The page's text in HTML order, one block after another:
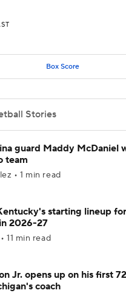
Box Score
Stories
guard Maddy McDaniel
team
• 1 min read
starting lineup for
2026-27
11 min read
Jr. opens up on his first 72
coach